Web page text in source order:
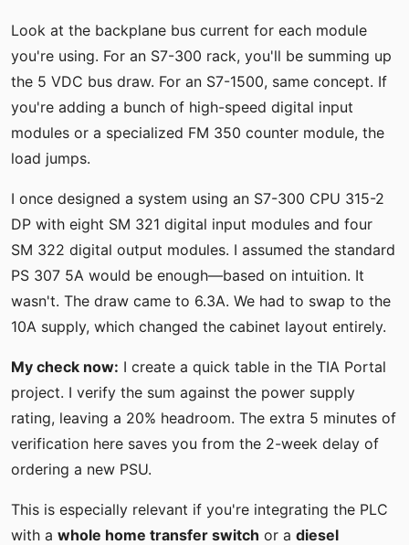
Look at the backplane bus current for each module
you're using. For an S7-300 rack, you'll be summing up
the 5 VDC bus draw. For an S7-1500, same concept. If
you're adding a bunch of high-speed digital input
modules or a specialized FM 350 counter module, the
load jumps.
I once designed a system using an S7-300 CPU 315-2
DP with eight SM 321 digital input modules and four
SM 322 digital output modules. I assumed the standard
PS 307 5A would be enough—based on intuition. It
wasn't. The draw came to 6.3A. We had to swap to the
10A supply, which changed the cabinet layout entirely.
My check now: I create a quick table in the TIA Portal
project. I verify the sum against the power supply
rating, leaving a 20% headroom. The extra 5 minutes of
verification here saves you from the 2-week delay of
ordering a new PSU.
This is especially relevant if you're integrating the PLC
with a whole home transfer switch or a diesel